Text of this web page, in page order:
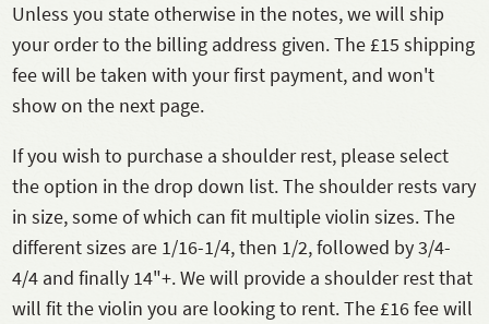
Unless you state otherwise in the notes, we will ship
your order to the billing address given. The £15 shipping
fee will be taken with your first payment, and won't
show on the next page.
If you wish to purchase a shoulder rest, please select
the option in the drop down list. The shoulder rests vary
in size, some of which can fit multiple violin sizes. The
different sizes are 1/16-1/4, then 1/2, followed by 3/4-
4/4 and finally 14"+. We will provide a shoulder rest that
will fit the violin you are looking to rent. The £16 fee will